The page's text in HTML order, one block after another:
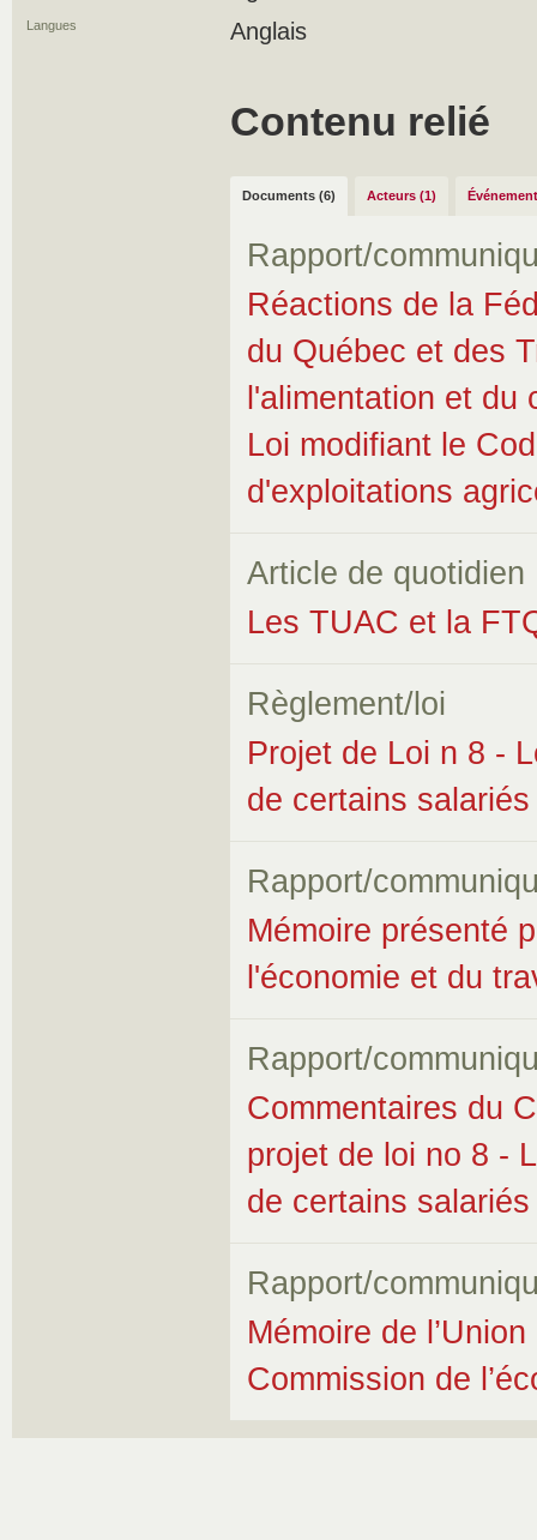
Langues Anglais
Contenu relié
Documents (6) Acteurs (1)
Rapport/
Réactions de la
du Québec et des
l'alimentation et du
Loi modifiant le
d'exploitations
Article de quotidien
Les TUAC et la
Règlement/loi
Projet de Loi n 8 -
de certains
Rapport/
Mémoire présenté
l'économie et du
Rapport/
Commentaires du
projet de loi no 8 -
de certains
Rapport/
Mémoire de
Commission de